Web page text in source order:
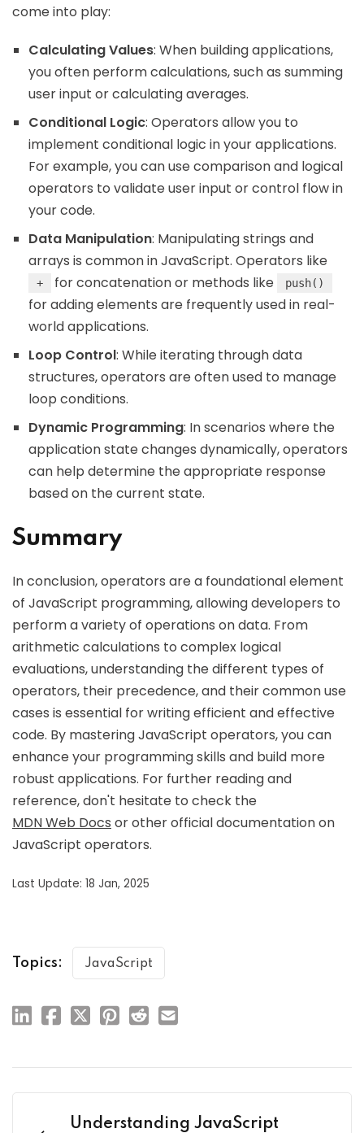
come into play:
Calculating Values: When building applications,
you often perform calculations, such as summing
user input or calculating averages.
Conditional Logic: Operators allow you to
implement conditional logic in your applications.
For example, you can use comparison and logical
operators to validate user input or control flow in
your code.
Data Manipulation: Manipulating strings and
arrays is common in JavaScript. Operators like
+ for concatenation or methods like push()
for adding elements are frequently used in real-
world applications.
Loop Control: While iterating through data
structures, operators are often used to manage
loop conditions.
Dynamic Programming: In scenarios where the
application state changes dynamically, operators
can help determine the appropriate response
based on the current state.
Summary
In conclusion, operators are a foundational element
of JavaScript programming, allowing developers to
perform a variety of operations on data. From
arithmetic calculations to complex logical
evaluations, understanding the different types of
operators, their precedence, and their common use
cases is essential for writing efficient and effective
code. By mastering JavaScript operators, you can
enhance your programming skills and build more
robust applications. For further reading and
reference, don't hesitate to check the
MDN Web Docs or other official documentation on
JavaScript operators.
Last Update: 18 Jan, 2025
Topics: JavaScript
Understanding JavaScript